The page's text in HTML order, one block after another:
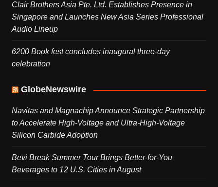
Clair Brothers Asia Pte. Ltd. Establishes Presence in
Singapore and Launches New Asia Series Professional
Audio Lineup
6200 Book fest concludes inaugural three-day
celebration
GlobeNewswire
Navitas and Magnachip Announce Strategic Partnership
to Accelerate High-Voltage and Ultra-High-Voltage
Silicon Carbide Adoption
Bevi Break Summer Tour Brings Better-for-You
Beverages to 12 U.S. Cities in August